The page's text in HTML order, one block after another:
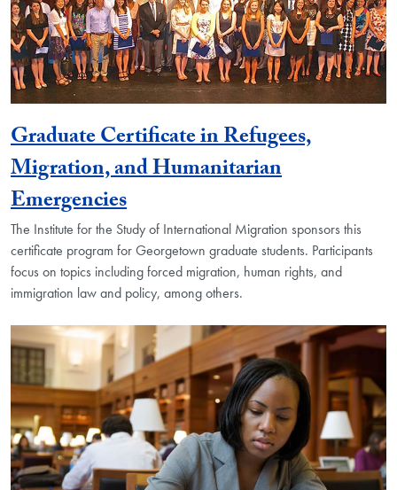
Graduate Certificate in Refugees,
Migration, and Humanitarian
Emergencies
The Institute for the Study of International Migration sponsors this
certificate program for Georgetown graduate students. Participants
focus on topics including forced migration, human rights, and
immigration law and policy, among others.